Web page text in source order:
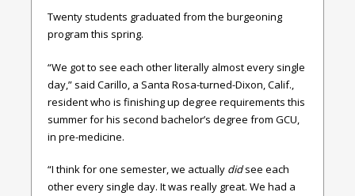
Twenty students graduated from the burgeoning
program this spring.
“We got to see each other literally almost every single
day,” said Carillo, a Santa Rosa-turned-Dixon, Calif.,
resident who is finishing up degree requirements this
summer for his second bachelor’s degree from GCU,
in pre-medicine.
“I think for one semester, we actually didsee each
other every single day. It was really great. We had a